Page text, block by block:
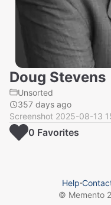
Doug Stevens
Unsorted
357 days ago
Screenshot 2025-08-13
0 Favorites
Help⋅
© Memento